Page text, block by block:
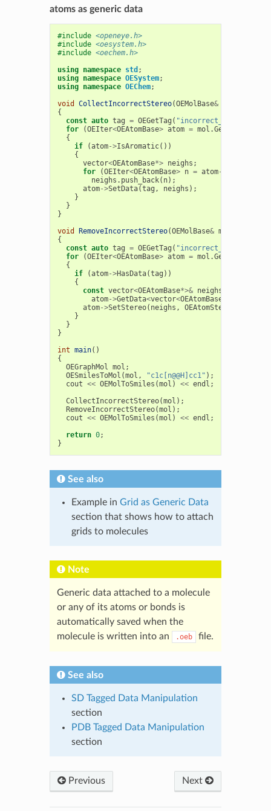
atoms as generic data
#include <openeye.h>
#include <oesystem.h>
#include <oechem.h>
using namespace std ;
using namespace OESystem;
using namespace OEChem;
void
CollectIncorrectStereo(OEMolBase&
{
const auto tag = OEGetTag (
for
(OEIter<OEAtomBase> atom = mol .GetAtoms
{
if
(atom->IsAromatic())
{
vector<OEAtomBase*> neighs ;
for
(OEIter<OEAtomBase> n = atom->
neighs . push_back( n);
atom->SetData(tag , neighs );
}
}
}
void
RemoveIncorrectStereo(OEMolBase& mol
{
const auto tag = OEGetTag (
for
(OEIter<OEAtomBase> atom = mol .GetAtoms
{
if
(atom->HasData(tag ))
{
const vector<OEAtomBase*>& neighs
atom->GetData<vector<OEAtomBase
atom->SetStereo( neighs , OEAtomStereo
}
}
}
int main()
{
OEGraphMol mol ;
OESmilesToMol (mol , "c1c[n@@H]cc1" );
cout << OEMolToSmiles (mol ) << endl ;
CollectIncorrectStereo(mol );
RemoveIncorrectStereo(mol );
cout << OEMolToSmiles (mol ) << endl ;
return 0;
}
See also
Example in Grid as Generic Data
section that shows how to attach
grids to molecules
Note
Generic data attached to a molecule
or any of its atoms or bonds is
automatically saved when the
molecule is written into an
.oeb file.
See also
SD Tagged Data Manipulation
section
PDB Tagged Data Manipulation
section
Previous Next